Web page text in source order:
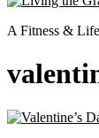
A Fitness &